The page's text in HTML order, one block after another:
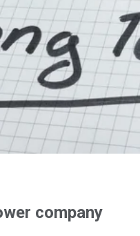
company